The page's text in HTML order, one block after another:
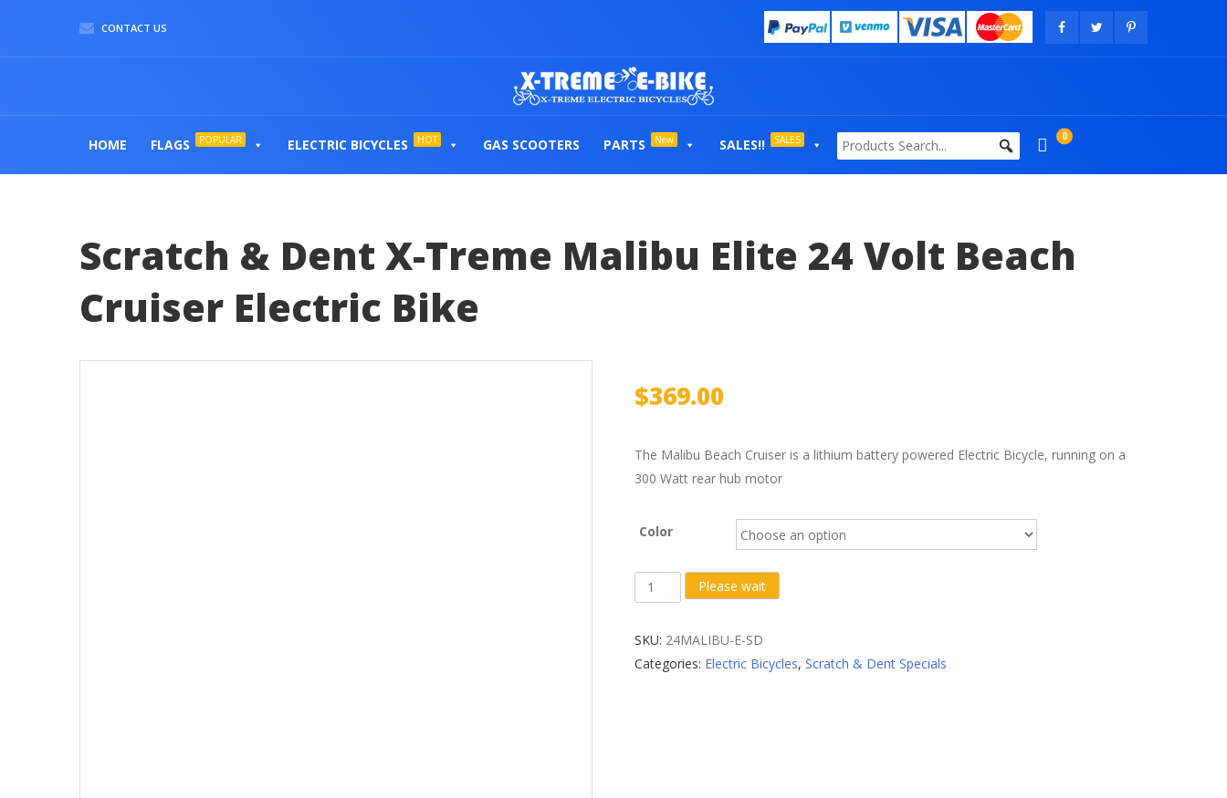
CONTACT US
HOME FLAGS POPULAR ELECTRIC BICYCLES HOT GAS SCOOTERS PARTS New SALES!! SALES 0
Scratch & Dent X-Treme Malibu Elite 24 Volt Beach
Cruiser Electric Bike
$369.00
The Malibu Beach Cruiser is a lithium battery powered Electric Bicycle, running on a
300 Watt rear hub motor
Color
Scratch
&
Treme
Please wait
SKU: 24MALIBU-E-SD
Categories: Electric Bicycles,Scratch & Dent Specials